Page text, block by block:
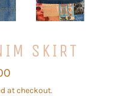
SKIRT
at checkout.